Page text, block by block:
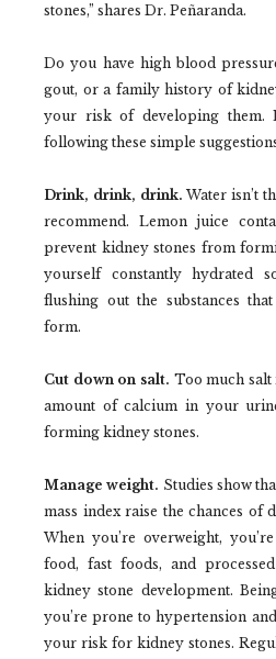
stones,” shares Dr. Peñaranda.
Do you have high blood
gout, or a family history of
your risk of developing them.
following these simple
Drink, drink, drink. Water isn’t
recommend. Lemon juice
prevent kidney stones from
yourself constantly hydrated
flushing out the substances
form.
Cut down on salt. Too much salt
amount of calcium in your
forming kidney stones.
Manage weight. Studies show
mass index raise the chances of
When you’re overweight,
food, fast foods, and
kidney stone development.
you’re prone to hypertension
your risk for kidney stones.